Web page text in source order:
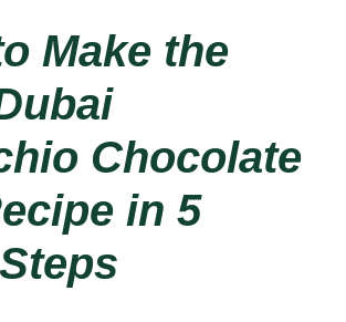
Make the
Chocolate
in 5